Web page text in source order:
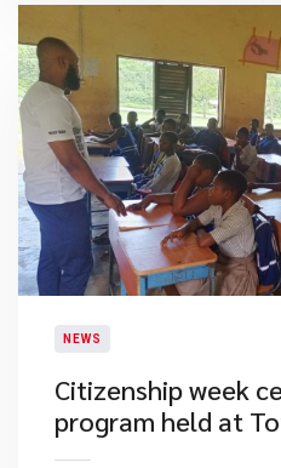
NEWS
Citizenship week
program held at